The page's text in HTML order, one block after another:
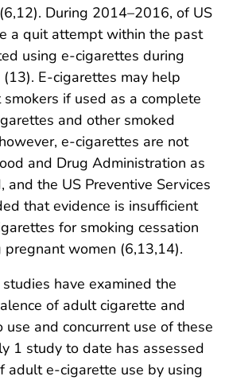
During 2014–2016, of US
a quit attempt within the past
using e-cigarettes during
E-cigarettes may help
if used as a complete
and other smoked
e-cigarettes are not
and Drug Administration as
and the US Preventive Services
that evidence is insufficient
for smoking cessation
pregnant women (6,13,14).
have examined the
of adult cigarette and
use and concurrent use of these
1 study to date has assessed
adult e-cigarette use by using